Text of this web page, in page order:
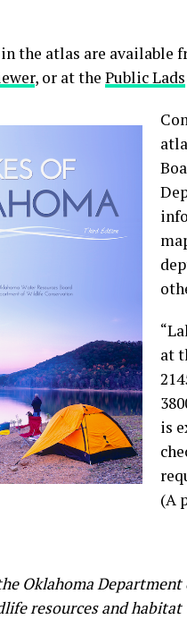
the atlas are available
, or at the Public Lads
at
is
(A
Oklahoma
resources and